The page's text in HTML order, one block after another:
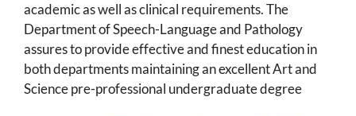
academic as well as clinical requirements. The
Department of Speech-Language and Pathology
assures to provide effective and finest education in
both departments maintaining an excellent Art and
Science pre-professional undergraduate degree